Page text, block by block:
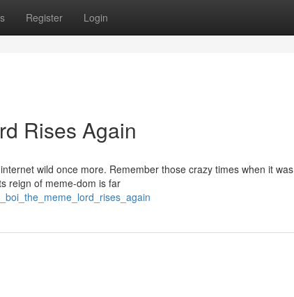
Register Login
Rises Again
wild once more. Remember those crazy times when it was
reign of meme-dom is far